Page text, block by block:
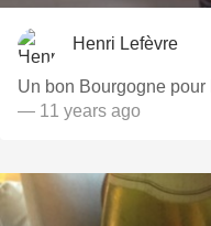
Henri Lefèvre
Un bon Bourgogne
— 11 years ago